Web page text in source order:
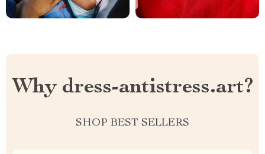
Why dress-antistress.art?
SHOP BEST SELLERS